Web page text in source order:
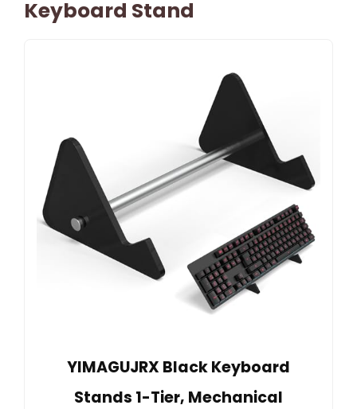
Keyboard Stand
YIMAGUJRX Black Keyboard
Stands 1-Tier, Mechanical